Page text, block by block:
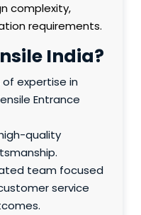
complexity,
requirements.
India?
of expertise in
Entrance
quality
team focused
service